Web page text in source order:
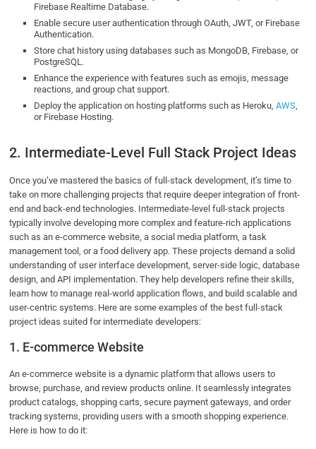
Firebase Realtime Database.
Enable secure user authentication through OAuth, JWT, or Firebase
Authentication.
Store chat history using databases such as MongoDB, Firebase, or
PostgreSQL.
Enhance the experience with features such as emojis, message
reactions, and group chat support.
Deploy the application on hosting platforms such as Heroku,AWS,
or Firebase Hosting.
2. Intermediate-Level Full Stack Project Ideas
Once you’ve mastered the basics of full-stack development, it’s time to
take on more challenging projects that require deeper integration of front-
end and back-end technologies. Intermediate-level full-stack projects
typically involve developing more complex and feature-rich applications
such as an e-commerce website, a social media platform, a task
management tool, or a food delivery app. These projects demand a solid
understanding of user interface development, server-side logic, database
design, and API implementation. They help developers refine their skills,
learn how to manage real-world application flows, and build scalable and
user-centric systems. Here are some examples of the best full-stack
project ideas suited for intermediate developers:
1. E-commerce Website
An e-commerce website is a dynamic platform that allows users to
browse, purchase, and review products online. It seamlessly integrates
product catalogs, shopping carts, secure payment gateways, and order
tracking systems, providing users with a smooth shopping experience.
Here is how to do it: